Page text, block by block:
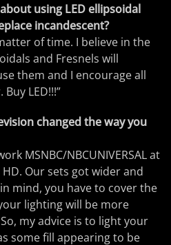
using LED ellipsoidal
incandescent?
of time. I believe in the
and Fresnels will
them and I encourage all
LED!!!”
changed the way you
MSNBC/NBCUNIVERSAL at
Our sets got wider and
mind, you have to cover the
lighting will be more
my advice is to light your
some fill appearing to be